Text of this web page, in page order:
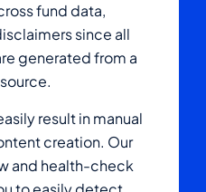
fund data,
since all
generated from a
result in manual
creation. Our
and health-check